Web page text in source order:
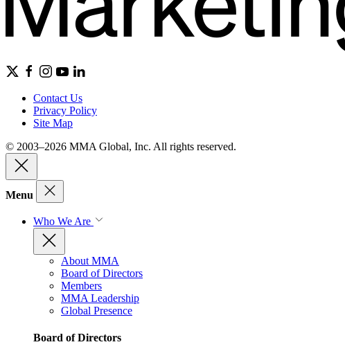
Contact Us
Privacy Policy
Site Map
© 2003–2026 MMA Global, Inc. All rights reserved.
Menu
Who We Are
About MMA
Board of Directors
Members
MMA Leadership
Global Presence
Board of Directors